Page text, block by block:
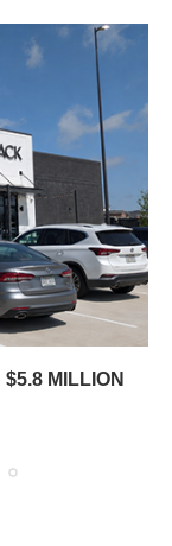
MILLION